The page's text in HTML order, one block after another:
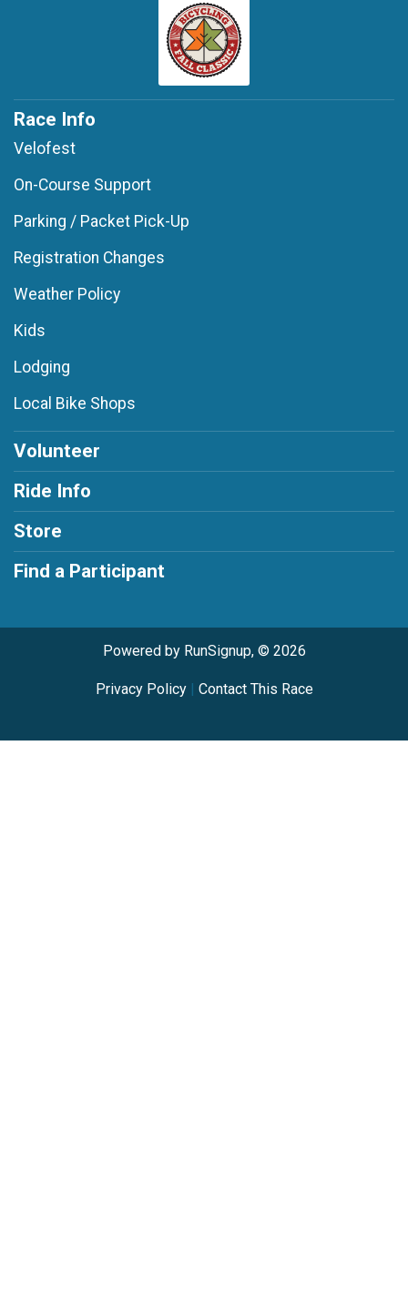
Race Info
Velofest
On-Course Support
Parking / Packet Pick-Up
Registration Changes
Weather Policy
Kids
Lodging
Local Bike Shops
Volunteer
Ride Info
Store
Find a Participant
Powered by RunSignup, © 2026
Privacy Policy| Contact This Race